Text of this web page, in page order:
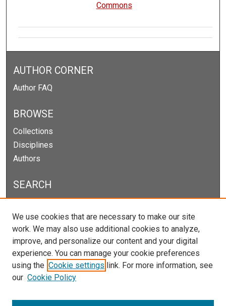
Commons
AUTHOR CORNER
Author FAQ
BROWSE
Collections
Disciplines
Authors
SEARCH
Select context to search:
Advanced Search
Notify me via email orRSS
We use cookies that are necessary to make our site
work. We may also use additional cookies to analyze,
improve, and personalize our content and your digital
experience. You can manage your cookie preferences
using the Cookie settings link. For more information, see
our Cookie Policy